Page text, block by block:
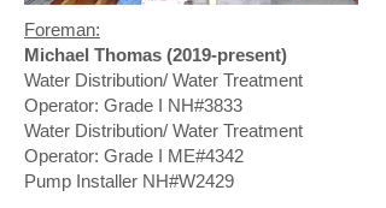
Foreman:
Michael Thomas (2019-present)
Water Distribution/ Water Treatment
Operator: Grade I NH#3833
Water Distribution/ Water Treatment
Operator: Grade I ME#4342
Pump Installer NH#W2429